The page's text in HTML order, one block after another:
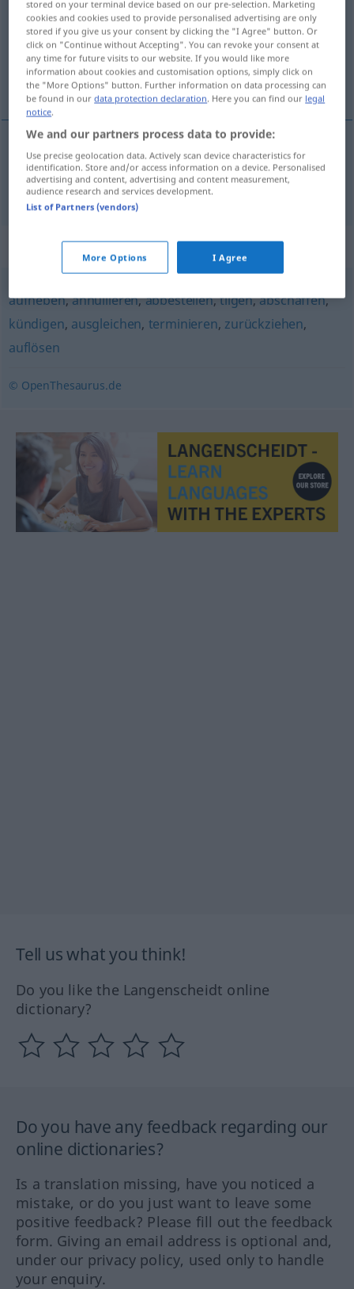
Overview of all translations
(For more details, click/tap on the translation)
otkazati
otkazati(-azivati) aufkündigen
Synonyms for "aufkündigen"
aufheben,annullieren,abbestellen,tilgen,abschaffen,
kündigen, ausgleichen, terminieren, zurückziehen,
auflösen
© OpenThesaurus.de
Tell us what you think!
Do you like the Langenscheidt online
dictionary?
Do you have any feedback regarding our
online dictionaries?
Is a translation missing, have you noticed a
mistake, or do you just want to leave some
positive feedback? Please fill out the feedback
form. Giving an email address is optional and,
under our privacy policy, used only to handle
your enquiry.
stored on your terminal device based on our pre-selection. Marketing
cookies and cookies used to provide personalised advertising are only
stored if you give us your consent by clicking the "I Agree" button. Or
click on "Continue without Accepting". You can revoke your consent at
any time for future visits to our website. If you would like more
information about cookies and customisation options, simply click on
the "More Options" button. Further information on data processing can
be found in ourdata protection declaration. Here you can find our legal
notice.
We and our partners process data to provide:
Use precise geolocation data. Actively scan device characteristics for
identification. Store and/or access information on a device. Personalised
advertising and content, advertising and content measurement,
audience research and services development.
List of Partners (vendors)
More Options I Agree